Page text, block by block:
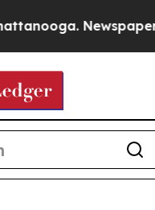
Newspaper